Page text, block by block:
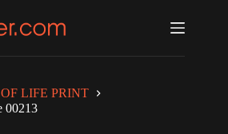
LIFE PRINT
00213